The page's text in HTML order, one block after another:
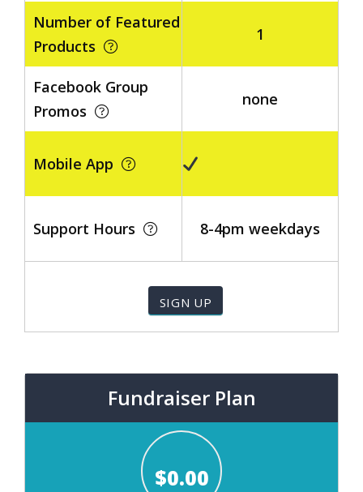
Number of Featured
Products
Facebook Group
Promos
Mobile App
Support Hours
1
none
8-4pm weekdays
Fundraiser Plan
$0.00